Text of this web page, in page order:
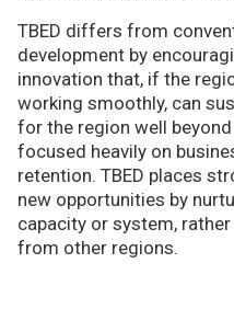
TBED differs from
development by
innovation that, if the
working smoothly, can
for the region well
focused heavily on
retention. TBED places
new opportunities by
capacity or system,
from other regions.